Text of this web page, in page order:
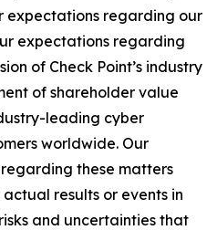
expectations regarding our
expectations regarding
of Check Point’s industry
of shareholder value
leading cyber
worldwide. Our
these matters
results or events in
and uncertainties that